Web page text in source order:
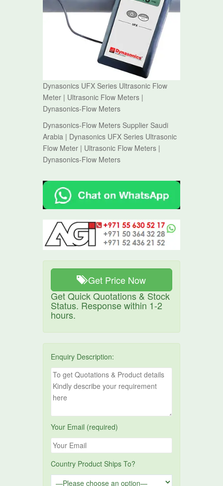
Dynasonics UFX Series Ultrasonic Flow
Meter | Ultrasonic Flow Meters |
Dynasonics-Flow Meters
Dynasonics-Flow Meters Supplier Saudi
Arabia | Dynasonics UFX Series Ultrasonic
Flow Meter | Ultrasonic Flow Meters |
Dynasonics-Flow Meters
Get Price Now
Get Quick Quotations & Stock
Status. Response within 1-2
hours.
Enquiry Description:
Your Email (required)
Country Product Ships To?